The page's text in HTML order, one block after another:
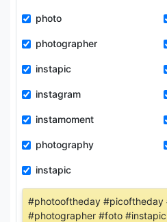
photo
photographer
instapic
instagram
instamoment
photography
instapic
#photooftheday #picoftheday
#photographer #foto